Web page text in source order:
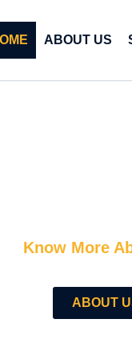
ABOUT US
Know More
ABOUT